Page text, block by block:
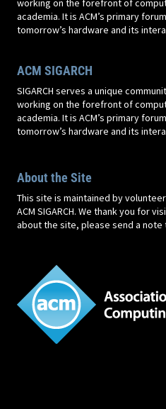
working on the forefront of
academia. It is ACM’s primary
tomorrow’s hardware and its
ACM SIGARCH
SIGARCH serves a unique
working on the forefront of
academia. It is ACM’s primary
tomorrow’s hardware and its
About the Site
This site is maintained by
ACM SIGARCH. We thank you for
about the site, please send a note